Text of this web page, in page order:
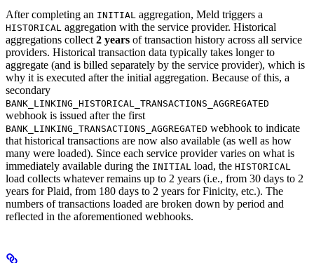
After completing an INITIAL aggregation, Meld triggers a
HISTORICAL aggregation with the service provider. Historical
aggregations collect 2 years of transaction history across all service
providers. Historical transaction data typically takes longer to
aggregate (and is billed separately by the service provider), which is
why it is executed after the initial aggregation. Because of this, a
secondary
BANK_LINKING_HISTORICAL_TRANSACTIONS_AGGREGATED
webhook is issued after the first
BANK_LINKING_TRANSACTIONS_AGGREGATED webhook to indicate
that historical transactions are now also available (as well as how
many were loaded). Since each service provider varies on what is
immediately available during the INITIAL load, the HISTORICAL
load collects whatever remains up to 2 years (i.e., from 30 days to 2
years for Plaid, from 180 days to 2 years for Finicity, etc.). The
numbers of transactions loaded are broken down by period and
reflected in the aforementioned webhooks.